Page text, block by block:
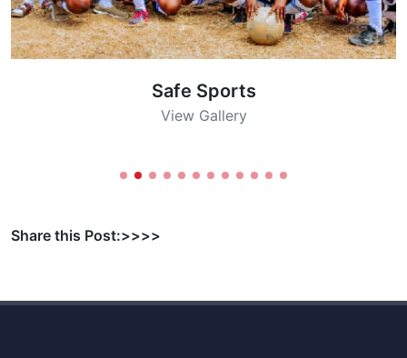
Safe Sports
View Gallery
Share this Post:>>>>